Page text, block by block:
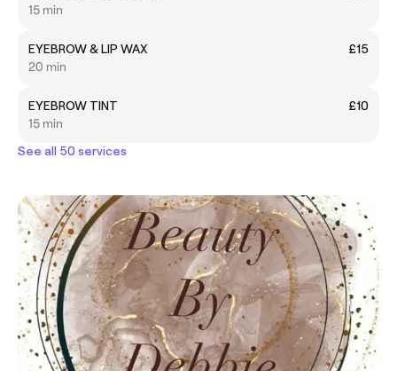
15 min
EYEBROW & LIP WAX
£15
20 min
EYEBROW TINT
£10
15 min
See all 50 services